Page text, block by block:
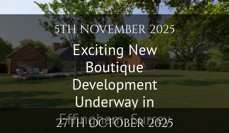
5TH NOVEMBER 2025
Exciting New
Boutique
Development
Underway in
Effingham, Surrey
27TH OCTOBER 2025